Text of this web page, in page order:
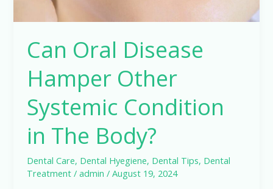
Can Oral Disease
Hamper Other
Systemic Condition
in The Body?
Dental Care, Dental Hyegiene, Dental Tips, Dental
Treatment /admin/August 19, 2024